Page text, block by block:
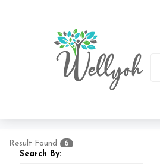
Search By:
Result Found 6